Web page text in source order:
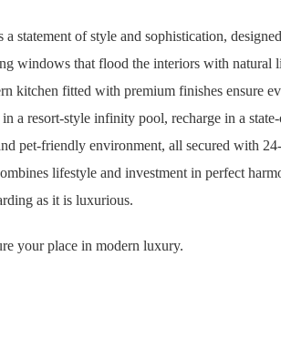
of style and sophistication,
windows that flood the interiors with
kitchen fitted with premium finishes ensure
resort-style infinity pool, recharge in a
pet-friendly environment, all secured with
lifestyle and investment in perfect
as it is luxurious.
your place in modern luxury.